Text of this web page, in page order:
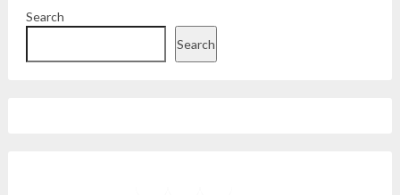
Search
Search